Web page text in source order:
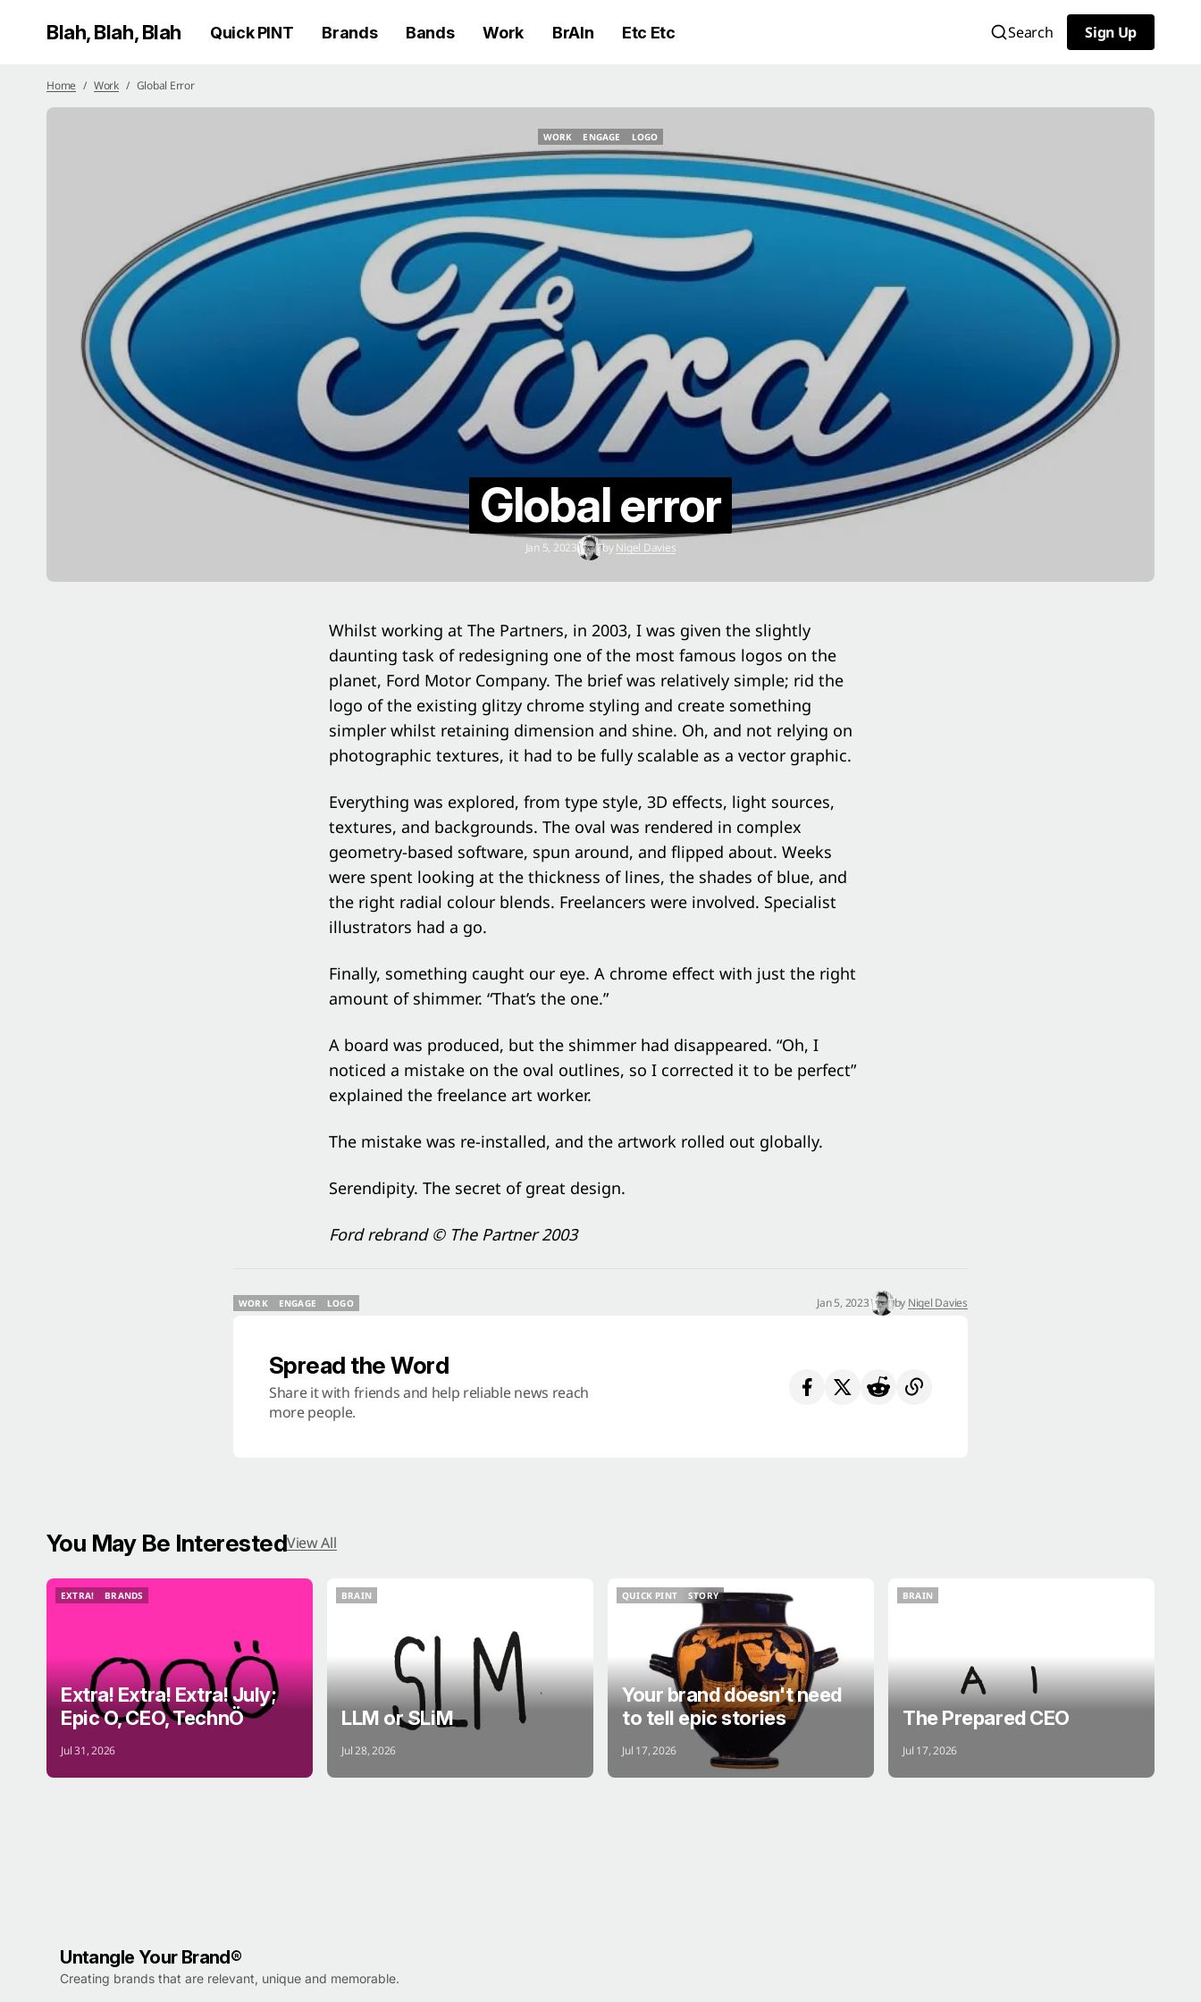
Blah, Blah, Blah Quick PINT Brands Bands Work BrAIn Etc Etc Search
Sign Up
Sign Up
Home Work Global Error
WORK
WORK
ENGAGE
ENGAGE
LOGO
LOGO
Global error
Jan 5, 2023 by Nigel Davies
Whilst working at The Partners, in 2003, I was given the slightly
daunting task of redesigning one of the most famous logos on the
planet, Ford Motor Company. The brief was relatively simple; rid the
logo of the existing glitzy chrome styling and create something
simpler whilst retaining dimension and shine. Oh, and not relying on
photographic textures, it had to be fully scalable as a vector graphic.
Everything was explored, from type style, 3D effects, light sources,
textures, and backgrounds. The oval was rendered in complex
geometry-based software, spun around, and flipped about. Weeks
were spent looking at the thickness of lines, the shades of blue, and
the right radial colour blends. Freelancers were involved. Specialist
illustrators had a go.
Finally, something caught our eye. A chrome effect with just the right
amount of shimmer. “That’s the one.”
A board was produced, but the shimmer had disappeared. “Oh, I
noticed a mistake on the oval outlines, so I corrected it to be perfect”
explained the freelance art worker.
The mistake was re-installed, and the artwork rolled out globally.
Serendipity. The secret of great design.
Ford rebrand © The Partner 2003
WORK
ENGAGE
LOGO
Jan 5, 2023 by Nigel Davies
Spread the Word
Share it with friends and help reliable news reach
more people.
You May Be InterestedView All
EXTRA!
BRANDS
Extra! Extra! Extra! July;
Epic O, CEO, TechnÖ
Jul 31, 2026
BRAIN
LLM or SLiM
Jul 28, 2026
QUICK PINT
STORY
STORY
Your brand doesn't need
to tell epic stories
Jul 17, 2026
BRAIN
The Prepared CEO
Jul 17, 2026
Untangle Your Brand®
Creating brands that are relevant, unique and memorable.